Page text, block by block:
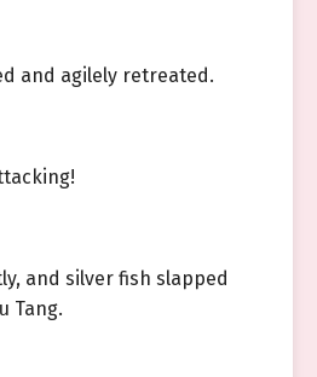
and agilely retreated.
and silver fish slapped
Tang.